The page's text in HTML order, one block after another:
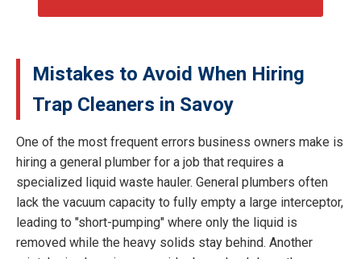
Mistakes to Avoid When Hiring
Trap Cleaners in Savoy
One of the most frequent errors business owners make is
hiring a general plumber for a job that requires a
specialized liquid waste hauler. General plumbers often
lack the vacuum capacity to fully empty a large interceptor,
leading to "short-pumping" where only the liquid is
removed while the heavy solids stay behind. Another